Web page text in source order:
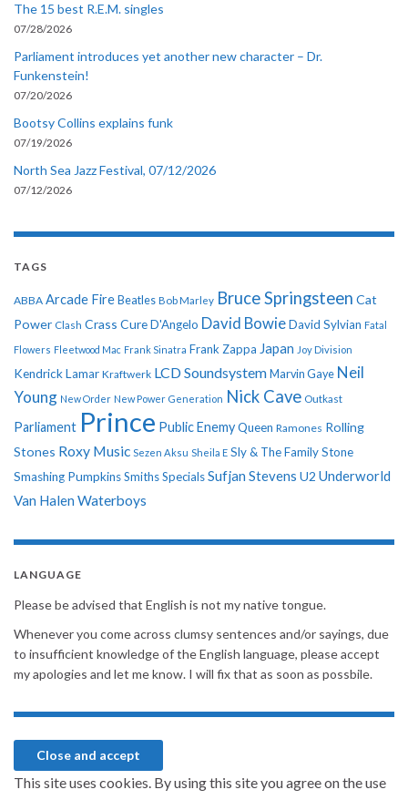
The 15 best R.E.M. singles
07/28/2026
Parliament introduces yet another new character – Dr.
Funkenstein!
07/20/2026
Bootsy Collins explains funk
07/19/2026
North Sea Jazz Festival, 07/12/2026
07/12/2026
TAGS
ABBA Arcade Fire Beatles Bob Marley Bruce Springsteen Cat
Power Clash Crass CureD'Angelo David BowieDavid Sylvian Fatal
Flowers Fleetwood Mac Frank Sinatra Frank Zappa Japan Joy Division
Kendrick Lamar Kraftwerk LCD Soundsystem Marvin Gaye Neil
Young New Order New Power Generation Nick Cave Outkast
Parliament Prince Public EnemyQueen Ramones Rolling
Stones Roxy Music Sezen Aksu Sheila E Sly & The Family Stone
Smashing PumpkinsSmithsSpecialsSufjan Stevens U2 Underworld
Van Halen Waterboys
LANGUAGE
Please be advised that English is not my native tongue.
Whenever you come across clumsy sentences and/or sayings, due
to insufficient knowledge of the English language, please accept
my apologies and let me know. I will fix that as soon as possbile.
This site uses cookies. By using this site you agree on the use